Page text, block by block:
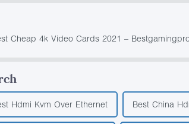
Cheap 4k Video Cards 2021 –
Hdmi Kvm Over Ethernet Best China